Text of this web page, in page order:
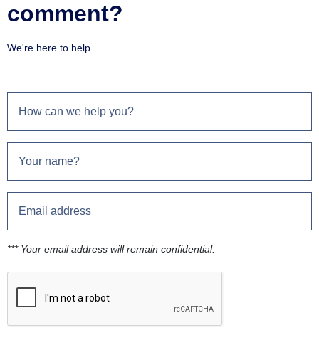
comment?
We're here to help.
*** Your email address will remain confidential.